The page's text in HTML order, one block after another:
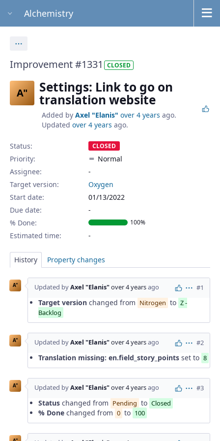
Alchemistry
Improvement #1331 CLOSED
A" Settings: Link to go on
translation website
Added by Axel "Elanis" over 4 years ago.
Updated over 4 years ago.
Status: CLOSED
Priority:
Normal
Assignee:
-
Target version:
Oxygen
Start date:
01/13/2022
Due date:
% Done:
100%
Estimated time:
History Property changes
A" Updated byAxel "Elanis"over 4 yearsago Actions
#1
Target version changed from Nitrogen to Z -
Backlog
A" Updated byAxel "Elanis"over 4 yearsago Actions
#2
Translation missing: en.field_story_points set to 8
A" Updated byAxel "Elanis"over 4 yearsago Actions
#3
Status changed from Pending to Closed
% Done changed from 0 to 100